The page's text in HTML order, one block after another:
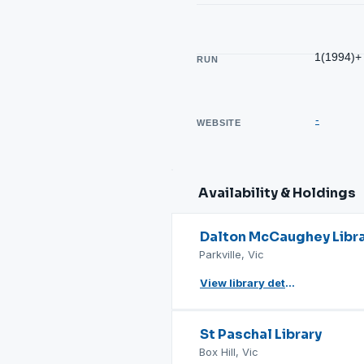
RUN 1(1994)+
WEBSITE -
Availability & Holdings
Dalton McCaughey
Parkville, Vic
View library details
St Paschal Library
Box Hill, Vic